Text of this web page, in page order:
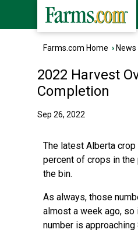
Farms.com Home › News
2022 Harvest
Completion
Sep 26, 2022
The latest Alberta
percent of crops in the
the bin.
As always, those
almost a week ago,
number is